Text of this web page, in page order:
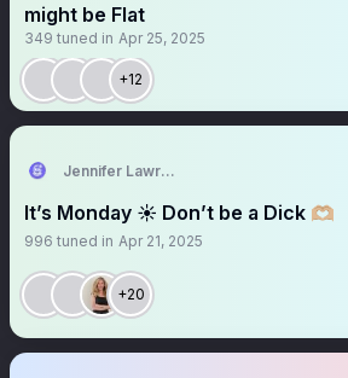
might be Flat
349 tuned in Apr 25, 2025
+12
Jennifer Lawrence
It’s Monday ☀️ Don’t be a Dick 🫶🏼
996 tuned in Apr 21, 2025
+20